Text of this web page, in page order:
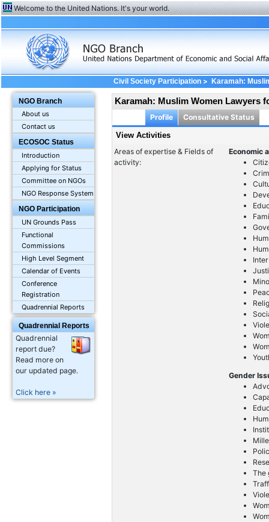
Welcome to the United Nations. It's your world.
NGO Branch
About us
Contact us
ECOSOC Status
Introduction
Applying for Status
Committee on NGOs
NGO Response System
NGO Participation
UN Grounds Pass
Functional
Commissions
High Level Segment
Calendar of Events
Conference
Registration
Quadrennial Reports
Quadrennial Reports
Quadrennial
report due?
Read more on
our updated page.
Click here »
Civil Society Participation> Karamah:
Karamah: Muslim Women Lawyers
Profile Consultative Status
View Activities
Areas of expertise & Fields of
activity:
Economic
Gender
The